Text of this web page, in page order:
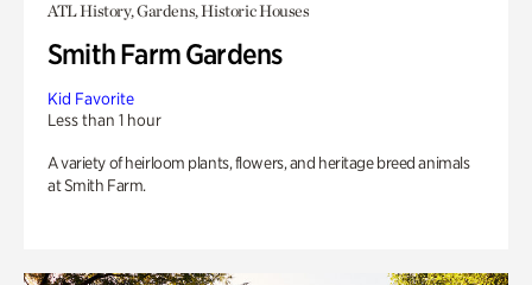
ATL History, Gardens, Historic Houses
Smith Farm Gardens
Kid Favorite
Less than 1 hour
A variety of heirloom plants, flowers, and heritage breed animals
at Smith Farm.